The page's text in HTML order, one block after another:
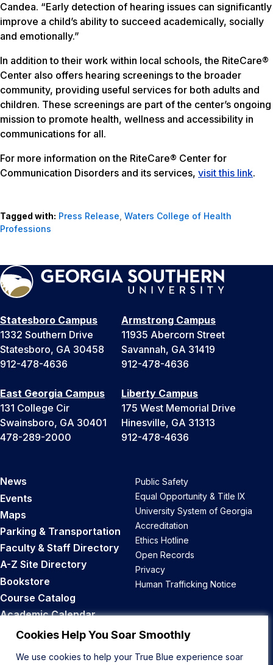
Cookies Help You Soar Smoothly
We use cookies to help your True Blue experience soar
Candea. “Early detection of hearing issues can significantly
improve a child’s ability to succeed academically, socially
and emotionally.”
In addition to their work within local schools, the RiteCare®
Center also offers hearing screenings to the broader
community, providing useful services for both adults and
children. These screenings are part of the center’s ongoing
mission to promote health, wellness and accessibility in
communications for all.
For more information on the RiteCare® Center for
Communication Disorders and its services, visit this link.
Tagged with: Press Release, Waters College of Health
Professions
Statesboro Campus
1332 Southern Drive
Statesboro, GA 30458
912-478-4636
Armstrong Campus
11935 Abercorn Street
Savannah, GA 31419
912-478-4636
East Georgia Campus
131 College Cir
Swainsboro, GA 30401
478-289-2000
Liberty Campus
175 West Memorial Drive
Hinesville, GA 31313
912-478-4636
News
Events
Maps
Parking & Transportation
Faculty & Staff Directory
A-Z Site Directory
Bookstore
Course Catalog
Academic Calendar
Career Opportunities
Public Safety
Equal Opportunity & Title IX
University System of Georgia
Accreditation
Ethics Hotline
Open Records
Privacy
Human Trafficking Notice